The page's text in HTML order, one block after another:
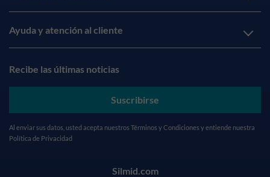
Ayuda y atención al cliente
Recibe las últimas noticias
Suscribirse
Al enviar sus datos, usted acepta nuestros Términos y Condiciones y entiende nuestra
Política de Privacidad
Silmid.com